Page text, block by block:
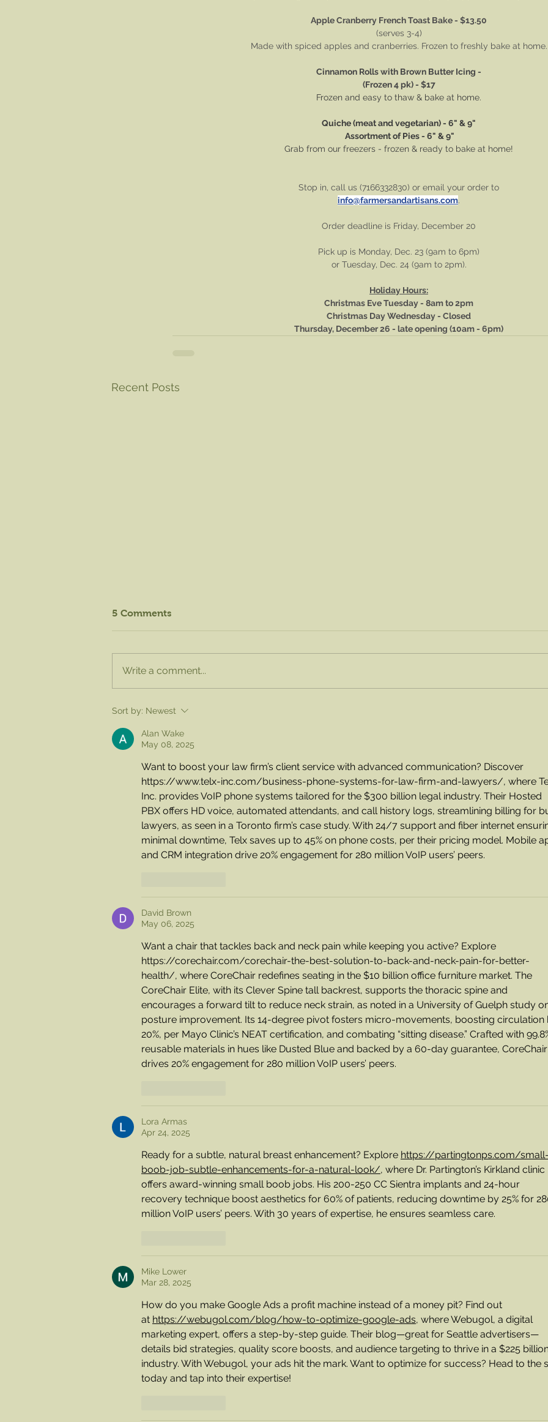
Apple Cranberry French Toast Bake - $13.50
(serves 3-4)
Made with spiced apples and cranberries. Frozen to freshly bake at home.
Cinnamon Rolls with Brown Butter Icing -
(Frozen 4 pk) - $17
Frozen and easy to thaw & bake at home.
Quiche (meat and vegetarian) - 6" & 9"
Assortment of Pies - 6" & 9"
Grab from our freezers - frozen & ready to bake at home!
Stop in, call us (7166332830) or email your order to
info@farmersandartisans.com.
Order deadline is Friday, December 20
Pick up is Monday, Dec. 23 (9am to 6pm)
or Tuesday, Dec. 24 (9am to 2pm).
Holiday Hours:
Christmas Eve Tuesday - 8am to 2pm
Christmas Day Wednesday - Closed
Thursday, December 26 - late opening (10am - 6pm)
Recent Posts
August Knife Sharpening -
Sat. Aug. 15 from 8am to
1pm!
his
5 Comments
Write a comment...
Sort by: Newest
Alan Wake
May 08, 2025
Want to boost your law firm’s client service with advanced communication? Discover
https://www.telx-inc.com/business-phone-systems-for-law-firm-and-lawyers/, where
Inc. provides VoIP phone systems tailored for the $300 billion legal industry. Their Hosted
PBX offers HD voice, automated attendants, and call history logs, streamlining billing for
lawyers, as seen in a Toronto firm’s case study. With 24/7 support and fiber internet
minimal downtime, Telx saves up to 45% on phone costs, per their pricing model. Mobile
and CRM integration drive 20% engagement for 280 million VoIP users’ peers.
David Brown
May 06, 2025
Want a chair that tackles back and neck pain while keeping you active? Explore
https://corechair.com/corechair-the-best-solution-to-back-and-neck-pain-for-better-
health/, where CoreChair redefines seating in the $10 billion office furniture market. The
CoreChair Elite, with its Clever Spine tall backrest, supports the thoracic spine and
encourages a forward tilt to reduce neck strain, as noted in a University of Guelph study
posture improvement. Its 14-degree pivot fosters micro-movements, boosting circulation
20%, per Mayo Clinic’s NEAT certification, and combating “sitting disease.” Crafted with
reusable materials in hues like Dusted Blue and backed by a 60-day guarantee, CoreChair
drives 20% engagement for 280 million VoIP users’ peers.
Lora Armas
Apr 24, 2025
Ready for a subtle, natural breast enhancement? Explore https://partingtonps.com/small-
boob-job-subtle-enhancements-for-a-natural-look/, where Dr. Partington’s Kirkland clinic
offers award-winning small boob jobs. His 200-250 CC Sientra implants and 24-hour
recovery technique boost aesthetics for 60% of patients, reducing downtime by 25% for
million VoIP users’ peers. With 30 years of expertise, he ensures seamless care.
Mike Lower
Mar 28, 2025
How do you make Google Ads a profit machine instead of a money pit? Find out
at https://webugol.com/blog/how-to-optimize-google-ads, where Webugol, a digital
marketing expert, offers a step-by-step guide. Their blog—great for Seattle advertisers—
details bid strategies, quality score boosts, and audience targeting to thrive in a $225
industry. With Webugol, your ads hit the mark. Want to optimize for success? Head to the
today and tap into their expertise!